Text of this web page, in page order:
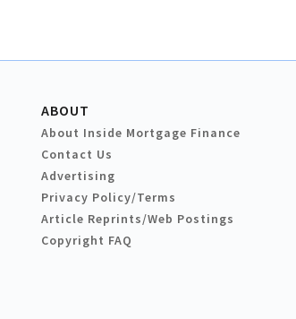
ABOUT
About Inside Mortgage Finance
Contact Us
Advertising
Privacy Policy/Terms
Article Reprints/Web Postings
Copyright FAQ